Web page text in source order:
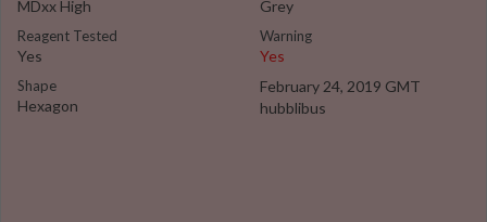
MDxx High
Reagent Tested
Yes
Shape
Hexagon
Grey
Warning
Yes
February 24, 2019 GMT
hubblibus